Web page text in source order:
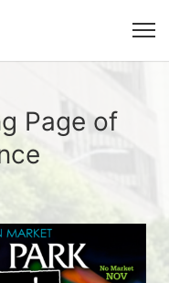
Page of